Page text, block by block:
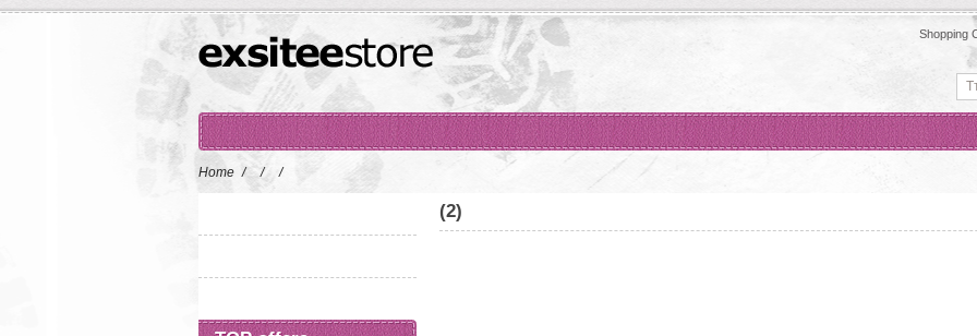
Shopping
Home / / /
(2)